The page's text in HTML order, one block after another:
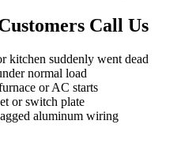
Call Us
kitchen suddenly went dead
normal load
or AC starts
or switch plate
aluminum wiring